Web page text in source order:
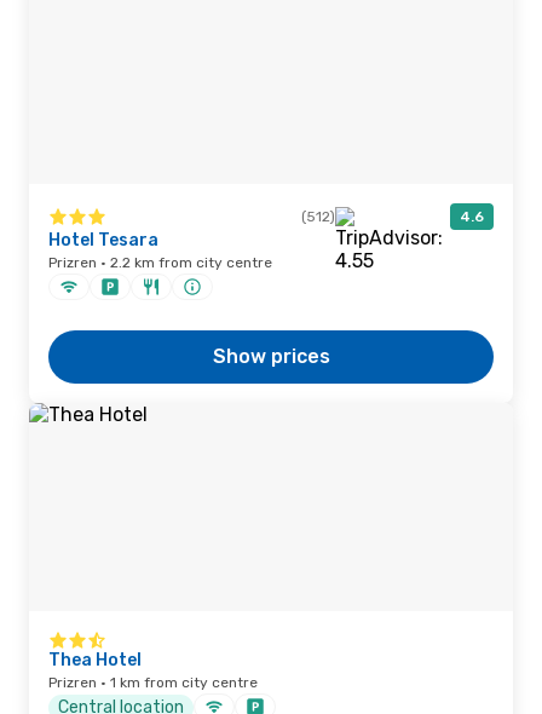
(512) 4.6
Hotel Tesara
Prizren · 2.2 km from city centre
Show prices
Thea Hotel
Prizren · 1 km from city centre
Central location